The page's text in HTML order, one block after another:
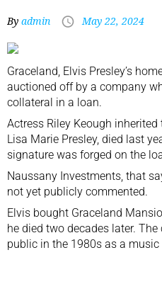
By admin May 22, 2024
Graceland, Elvis Presley’s
auctioned off by a company
collateral in a loan.
Actress Riley Keough
Lisa Marie Presley, died last
signature was forged on the
Naussany Investments, that
not yet publicly commented.
Elvis bought Graceland
he died two decades later.
public in the 1980s as a